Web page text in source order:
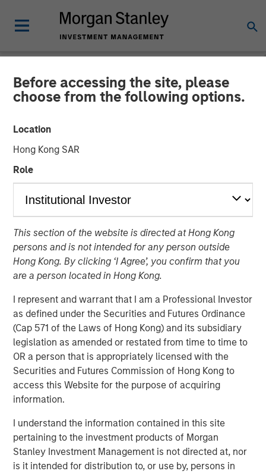
Before accessing the site, please
choose from the following options.
Location
Hong Kong SAR
Role
This section of the website is directed at Hong Kong
persons and is not intended for any person outside
Hong Kong. By clicking ‘I Agree’, you confirm that you
are a person located in Hong Kong.
I represent and warrant that I am a Professional Investor
as defined under the Securities and Futures Ordinance
(Cap 571 of the Laws of Hong Kong) and its subsidiary
legislation as amended or restated from time to time to
OR a person that is appropriately licensed with the
Securities and Futures Commission of Hong Kong to
access this Website for the purpose of acquiring
information.
I understand the information contained in this site
pertaining to the investment products of Morgan
Stanley Investment Management is not directed at, nor
is it intended for distribution to, or use by, persons in
INSIGHTS
Global Macro Video: Where
We Invest & How Clients
Use the Fund
08 DECEMBER 2025
Matt Murphy, CFA, CAIA
Managing Director
Play
Video
Where does the team look to invest and how have
clients used the fund in their portfolios?